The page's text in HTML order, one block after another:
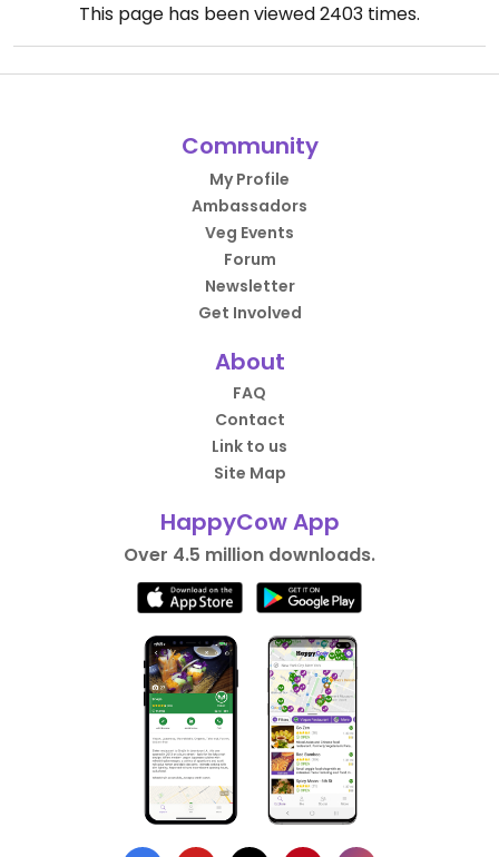
This page has been viewed2403 times.
Community
My Profile
Ambassadors
Veg Events
Forum
Newsletter
Get Involved
About
FAQ
Contact
Link to us
Site Map
HappyCow App
Over 4.5 million downloads.